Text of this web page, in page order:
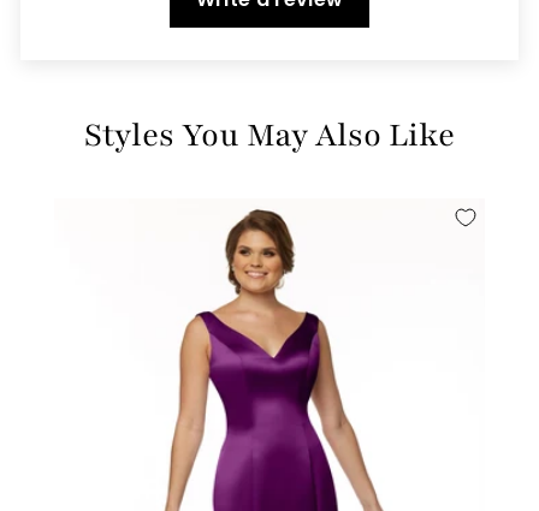
Styles You May Also Like